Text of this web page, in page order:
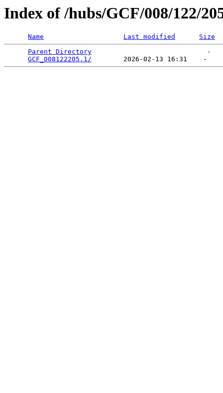
Index of /hubs/GCF/008/122/
Name Last modified
Size
Parent Directory
                             -
GCF_008122205.1/